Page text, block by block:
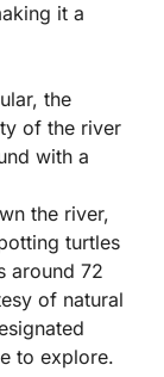
it a
the
of the river
with a
the river,
turtles
around 72
of natural
to explore.